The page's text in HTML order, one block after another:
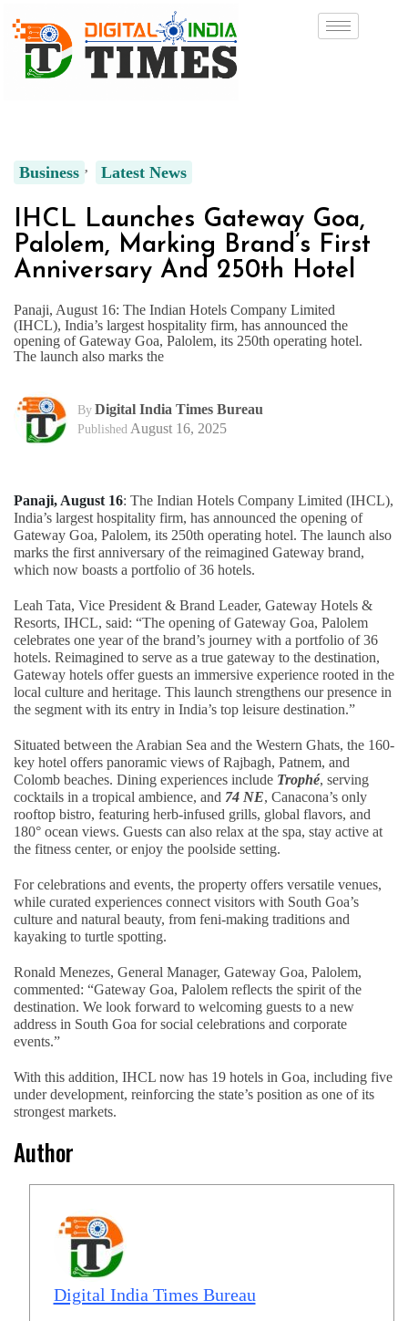
Business Latest News
IHCL Launches Gateway Goa,
Palolem, Marking Brand’s First
Anniversary And 250th Hotel
Panaji, August 16: The Indian Hotels Company Limited
(IHCL), India’s largest hospitality firm, has announced the
opening of Gateway Goa, Palolem, its 250th operating hotel.
The launch also marks the
By Digital India Times Bureau
Published August 16, 2025
Panaji, August 16: The Indian Hotels Company Limited (IHCL),
India’s largest hospitality firm, has announced the opening of
Gateway Goa, Palolem, its 250th operating hotel. The launch also
marks the first anniversary of the reimagined Gateway brand,
which now boasts a portfolio of 36 hotels.
Leah Tata, Vice President & Brand Leader, Gateway Hotels &
Resorts, IHCL, said: “The opening of Gateway Goa, Palolem
celebrates one year of the brand’s journey with a portfolio of 36
hotels. Reimagined to serve as a true gateway to the destination,
Gateway hotels offer guests an immersive experience rooted in the
local culture and heritage. This launch strengthens our presence in
the segment with its entry in India’s top leisure destination.”
Situated between the Arabian Sea and the Western Ghats, the 160-
key hotel offers panoramic views of Rajbagh, Patnem, and
Colomb beaches. Dining experiences include Trophé, serving
cocktails in a tropical ambience, and 74 NE, Canacona’s only
rooftop bistro, featuring herb-infused grills, global flavors, and
180° ocean views. Guests can also relax at the spa, stay active at
the fitness center, or enjoy the poolside setting.
For celebrations and events, the property offers versatile venues,
while curated experiences connect visitors with South Goa’s
culture and natural beauty, from feni-making traditions and
kayaking to turtle spotting.
Ronald Menezes, General Manager, Gateway Goa, Palolem,
commented: “Gateway Goa, Palolem reflects the spirit of the
destination. We look forward to welcoming guests to a new
address in South Goa for social celebrations and corporate
events.”
With this addition, IHCL now has 19 hotels in Goa, including five
under development, reinforcing the state’s position as one of its
strongest markets.
Author
Digital India Times Bureau